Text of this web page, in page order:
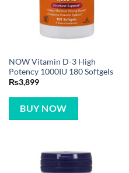
NOW Vitamin D-3 High
Potency 1000IU 180 Softgels
₨3,899
BUY NOW